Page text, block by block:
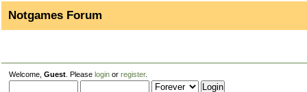
Notgames Forum
Welcome, Guest . Please login or register.